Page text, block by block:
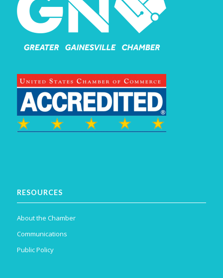
RESOURCES
About the Chamber
Communications
Public Policy